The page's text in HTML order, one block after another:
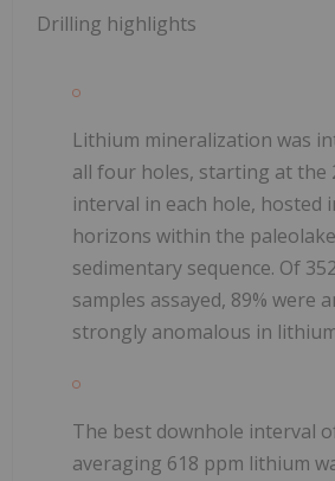
Drilling highlights
Lithium mineralization was
all four holes, starting at the
interval in each hole, hosted
horizons within the
sedimentary sequence. Of
samples assayed, 89% were
strongly anomalous in
The best downhole interval
averaging 618 ppm lithium